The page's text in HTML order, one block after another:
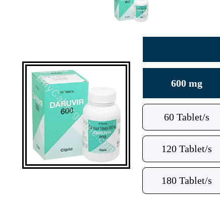
600 mg
60 Tablet/s
120 Tablet/s
180 Tablet/s